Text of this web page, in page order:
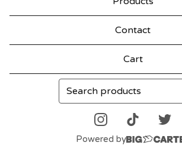
Contact
Cart
Search
products
Powered by